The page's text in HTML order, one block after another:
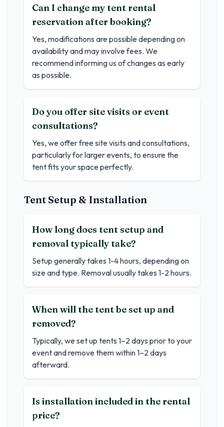
Can I change my tent rental
reservation after booking?
Yes, modifications are possible depending on
availability and may involve fees. We
recommend informing us of changes as early
as possible.
Do you offer site visits or event
consultations?
Yes, we offer free site visits and consultations,
particularly for larger events, to ensure the
tent fits your space perfectly.
Tent Setup & Installation
How long does tent setup and
removal typically take?
Setup generally takes 1-4 hours, depending on
size and type. Removal usually takes 1-2 hours.
When will the tent be set up and
removed?
Typically, we set up tents 1–2 days prior to your
event and remove them within 1–2 days
afterward.
Is installation included in the rental
price?